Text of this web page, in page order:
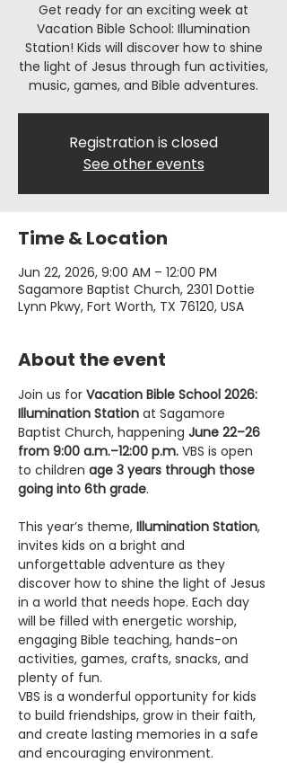
Get ready for an exciting week at
Vacation Bible School: Illumination
Station! Kids will discover how to shine
the light of Jesus through fun activities,
music, games, and Bible adventures.
Registration is closed
See other events
Time & Location
Jun 22, 2026, 9:00 AM – 12:00 PM
Sagamore Baptist Church, 2301 Dottie
Lynn Pkwy, Fort Worth, TX 76120, USA
About the event
Join us for Vacation Bible School 2026:
Illumination Station at Sagamore
Baptist Church, happening June 22–26
from 9:00 a.m.–12:00 p.m. VBS is open
to children age 3 years through those
going into 6th grade.
This year’s theme, Illumination Station,
invites kids on a bright and
unforgettable adventure as they
discover how to shine the light of Jesus
in a world that needs hope. Each day
will be filled with energetic worship,
engaging Bible teaching, hands-on
activities, games, crafts, snacks, and
plenty of fun.
VBS is a wonderful opportunity for kids
to build friendships, grow in their faith,
and create lasting memories in a safe
and encouraging environment.